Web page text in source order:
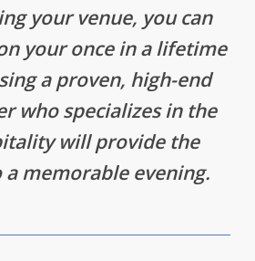
your venue, you can
your once in a lifetime
a proven, high-end
who specializes in the
will provide the
memorable evening.